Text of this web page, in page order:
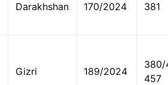
Darakhshan 170/2024 381
Gizri 189/2024
457